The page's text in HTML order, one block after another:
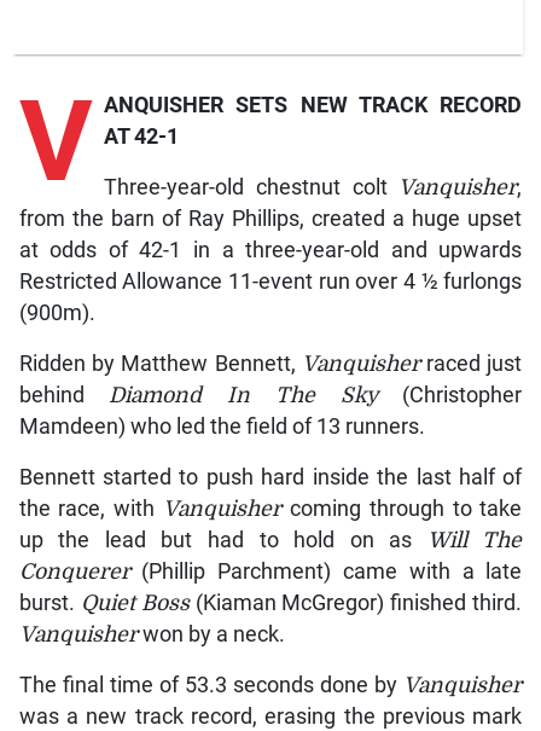
V ANQUISHER SETS NEW TRACK RECORD
AT 42-1
Three-year-old chestnut colt Vanquisher,
from the barn of Ray Phillips, created a huge upset
at odds of 42-1 in a three-year-old and upwards
Restricted Allowance 11-event run over 4 ½ furlongs
(900m).
Ridden by Matthew Bennett, Vanquisher raced just
behind Diamond In The Sky(Christopher
Mamdeen) who led the field of 13 runners.
Bennett started to push hard inside the last half of
the race, with Vanquisher coming through to take
up the lead but had to hold on as
Will The
Conquerer(Phillip Parchment) came with a late
burst. Quiet Boss (Kiaman McGregor) finished third.
Vanquisherwon by a neck.
The final time of 53.3 seconds done by Vanquisher
was a new track record, erasing the previous mark